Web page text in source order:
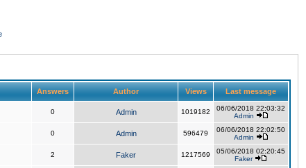
Answers Author Views Last message
0 Admin 1019182
06/06/2018 22:03:32
Admin
0 Admin 596479
06/06/2018 22:02:50
Admin
2 Faker 1217569
05/06/2018 02:20:45
Faker